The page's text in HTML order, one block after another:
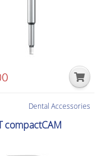
Dental Accessories
compactCAM